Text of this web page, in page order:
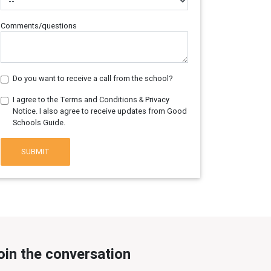
Comments/questions
Do you want to receive a call from the school?
I agree to the Terms and Conditions & Privacy
Notice. I also agree to receive updates from Good
Schools Guide.
SUBMIT
the conversation